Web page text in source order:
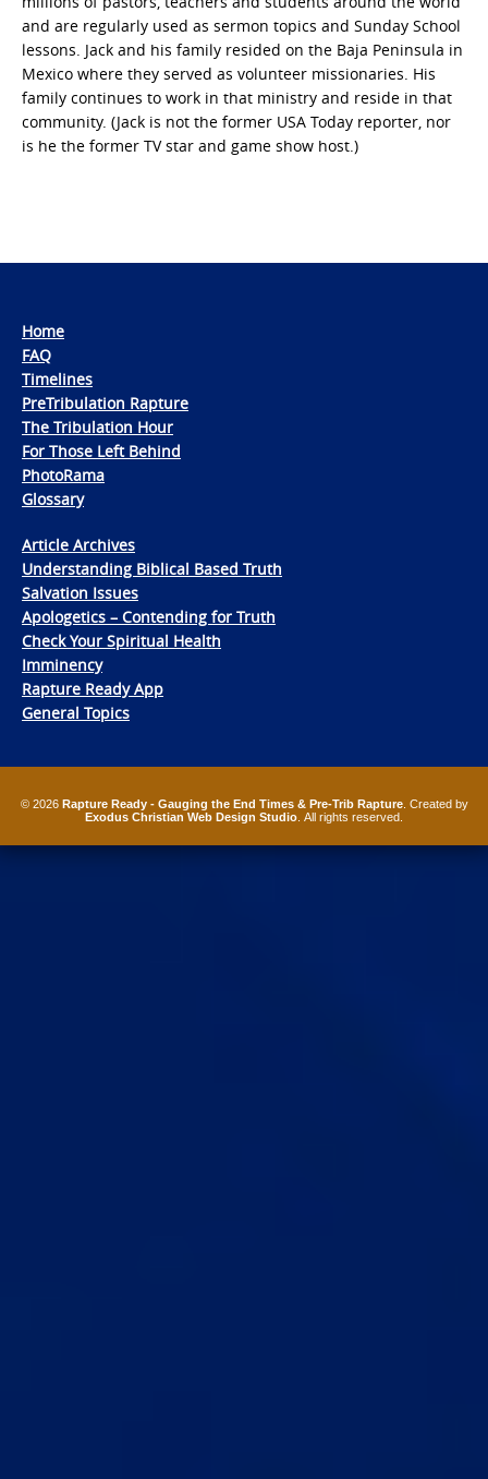
and are regularly used as sermon topics and Sunday School
lessons. Jack and his family resided on the Baja Peninsula in
Mexico where they served as volunteer missionaries. His
family continues to work in that ministry and reside in that
community. (Jack is not the former USA Today reporter, nor
is he the former TV star and game show host.)
Home
FAQ
Timelines
PreTribulation Rapture
The Tribulation Hour
For Those Left Behind
PhotoRama
Glossary
Article Archives
Understanding Biblical Based Truth
Salvation Issues
Apologetics – Contending for Truth
Check Your Spiritual Health
Imminency
Rapture Ready App
General Topics
© 2026 Rapture Ready - Gauging the End Times & Pre-Trib Rapture. Created by
Exodus Christian Web Design Studio . All rights reserved.